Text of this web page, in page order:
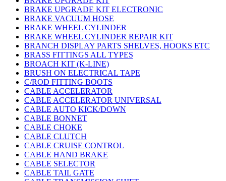
BRAKE UPGRADE KIT ELECTRONIC
BRAKE VACUUM HOSE
BRAKE WHEEL CYLINDER
BRAKE WHEEL CYLINDER REPAIR KIT
BRANCH DISPLAY PARTS SHELVES, HOOKS ETC
BRASS FITTINGS ALL TYPES
BROACH KIT (K-LINE)
BRUSH ON ELECTRICAL TAPE
C/ROD FITTING BOOTS
CABLE ACCELERATOR
CABLE ACCELERATOR UNIVERSAL
CABLE AUTO KICK/DOWN
CABLE BONNET
CABLE CHOKE
CABLE CLUTCH
CABLE CRUISE CONTROL
CABLE HAND BRAKE
CABLE SELECTOR
CABLE TAIL GATE